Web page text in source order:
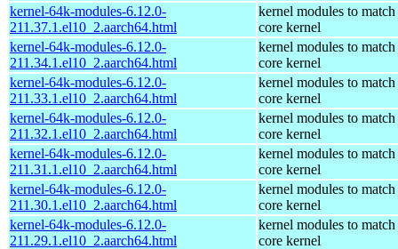
kernel-64k-modules-6.12.0-
211.37.1.el10_2.aarch64.html
kernel modules to match
core kernel
kernel-64k-modules-6.12.0-
211.34.1.el10_2.aarch64.html
kernel modules to match
core kernel
kernel-64k-modules-6.12.0-
211.33.1.el10_2.aarch64.html
kernel modules to match
core kernel
kernel-64k-modules-6.12.0-
211.32.1.el10_2.aarch64.html
kernel modules to match
core kernel
kernel-64k-modules-6.12.0-
211.31.1.el10_2.aarch64.html
kernel modules to match
core kernel
kernel-64k-modules-6.12.0-
211.30.1.el10_2.aarch64.html
kernel modules to match
core kernel
kernel-64k-modules-6.12.0-
211.29.1.el10_2.aarch64.html
kernel modules to match
core kernel